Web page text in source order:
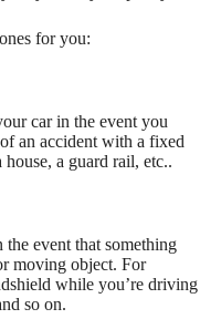
for you:
car in the event you
an accident with a fixed
a guard rail, etc..
event that something
moving object. For
while you’re driving
so on.